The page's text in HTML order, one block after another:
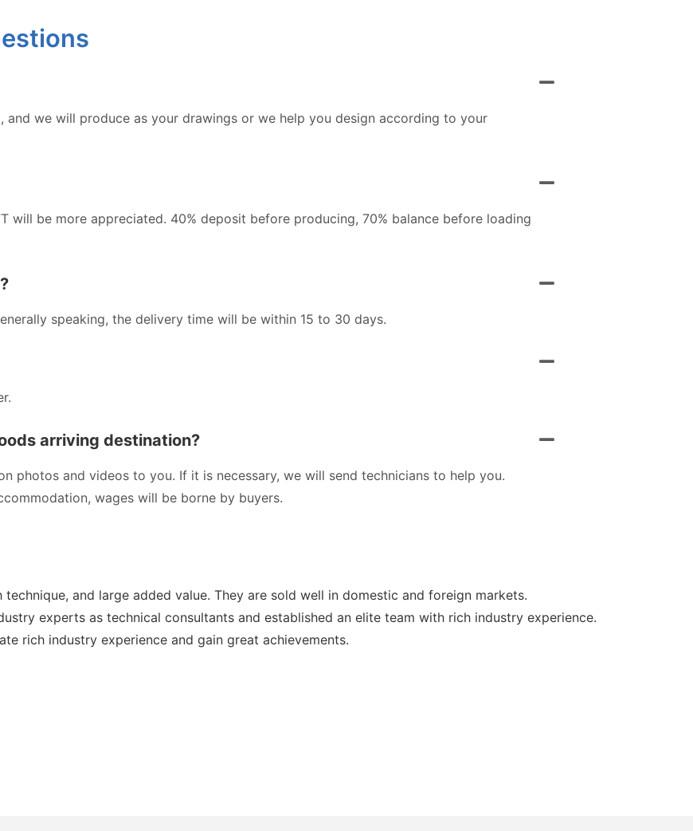
and we will produce as your drawings or we help you design according to your
will be more appreciated. 40% deposit before producing, 70% balance before loading
speaking, the delivery time will be within 15 to 30 days.
arriving destination?
photos and videos to you. If it is necessary, we will send technicians to help you.
wages will be borne by buyers.
and large added value. They are sold well in domestic and foreign markets.
experts as technical consultants and established an elite team with rich industry experience.
rich industry experience and gain great achievements.